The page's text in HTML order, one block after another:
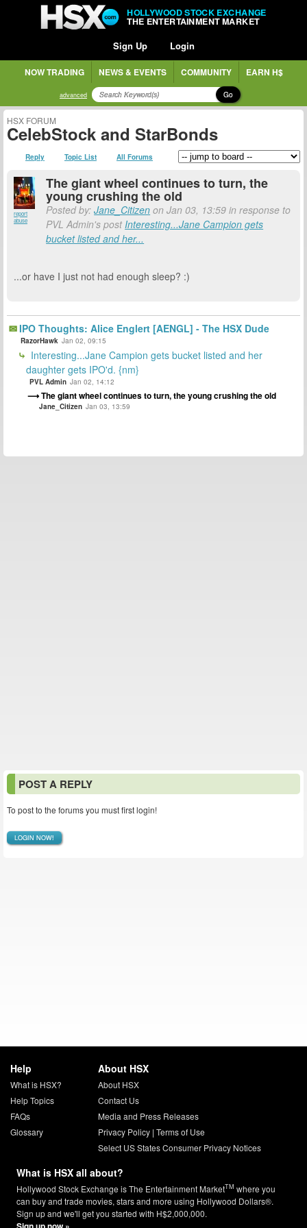
HOLLYWOOD STOCK EXCHANGE
THE ENTERTAINMENT MARKET
Sign Up Login
NOW TRADING NEWS & EVENTS COMMUNITY EARN H$
advanced Go
HSX FORUM
CelebStock and StarBonds
Reply Topic List All Forums
report
abuse
The giant wheel continues to turn, the
young crushing the old
Posted by:Jane_Citizen on Jan 03, 13:59 in response to
PVL Admin's postInteresting...Jane Campion gets
bucket listed and her...
...or have I just not had enough sleep? :)
IPO Thoughts: Alice Englert [AENGL] - The HSX Dude
RazorHawk Jan 02, 09:15
Interesting...Jane Campion gets bucket listed and her
daughter gets IPO'd. {nm}
PVL Admin Jan 02, 14:12
The giant wheel continues to turn, the young crushing the old
Jane_Citizen Jan 03, 13:59
POST A REPLY
To post to the forums you must first login!
LOGIN NOW!
Help
What is HSX?
Help Topics
FAQs
Glossary
About HSX
About HSX
Contact Us
Media and Press Releases
Privacy Policy| Terms of Use
Select US States Consumer Privacy Notices
What is HSX all about?
Hollywood Stock Exchange is The Entertainment MarketTM where you
can buy and trade movies, stars and more using Hollywood Dollars®.
Sign up and we'll get you started with H$2,000,000.